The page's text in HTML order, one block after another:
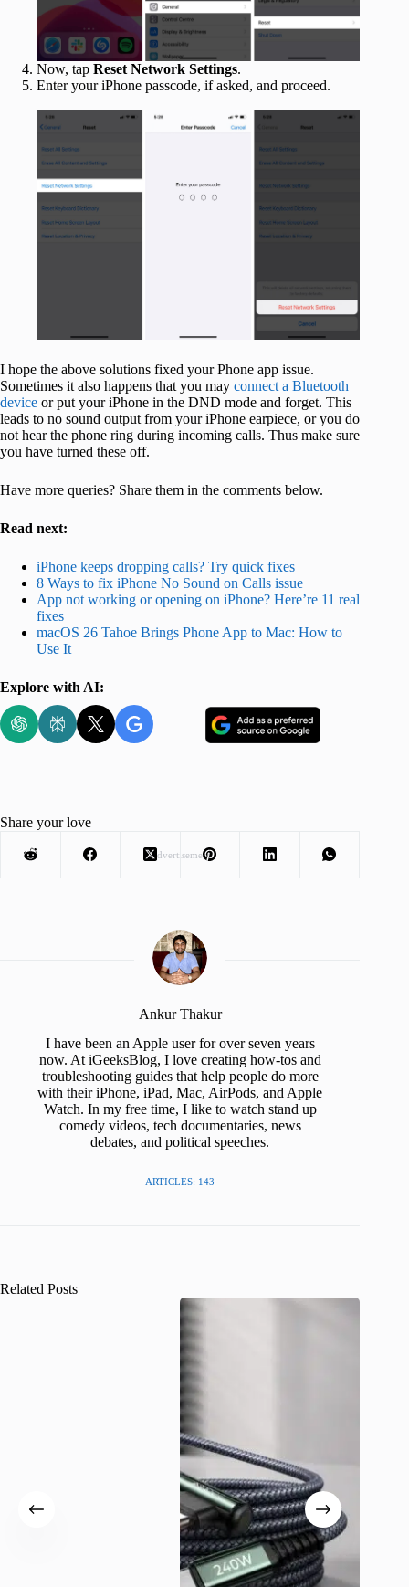
Now, tap Reset Network Settings.
Enter your iPhone passcode, if asked, and proceed.
I hope the above solutions fixed your Phone app issue.
Sometimes it also happens that you may connect a Bluetooth
device or put your iPhone in the DND mode and forget. This
leads to no sound output from your iPhone earpiece, or you do
not hear the phone ring during incoming calls. Thus make sure
you have turned these off.
Have more queries? Share them in the comments below.
Read next:
iPhone keeps dropping calls? Try quick fixes
8 Ways to fix iPhone No Sound on Calls issue
App not working or opening on iPhone? Here’re 11 real
fixes
macOS 26 Tahoe Brings Phone App to Mac: How to
Use It
Explore with AI:
Advertisement
Share your love
Ankur Thakur
I have been an Apple user for over seven years
now. At iGeeksBlog, I love creating how-tos and
troubleshooting guides that help people do more
with their iPhone, iPad, Mac, AirPods, and Apple
Watch. In my free time, I like to watch stand up
comedy videos, tech documentaries, news
debates, and political speeches.
ARTICLES: 143
Related Posts